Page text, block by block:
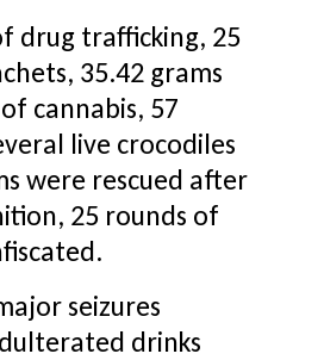
drug trafficking, 25
35.42 grams
cannabis, 57
live crocodiles
were rescued after
25 rounds of
seizures
drinks